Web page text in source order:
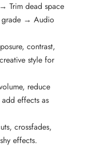
Trim dead space
→ Audio
contrast,
style for
reduce
effects as
crossfades,
effects.